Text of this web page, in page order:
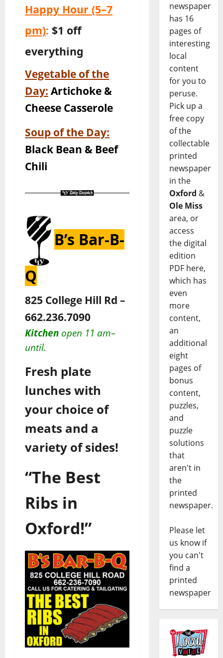
Happy Hour (5–7
pm): $1 off
everything
Vegetable of the
Day: Artichoke &
Cheese Casserole
Soup of the Day:
Black Bean & Beef
Chili
B’s Bar-B-
Q
825 College Hill Rd –
662.236.7090
Kitchen open 11 am–
until.
Fresh plate
lunches with
your choice of
meats and a
variety of sides!
“The Best
Ribs in
Oxford!”
newspaper
has 16
pages of
interesting
local
content
for you to
peruse.
Pick up a
free copy
of the
collectable
printed
newspaper
in the
Oxford &
Ole Miss
area, or
access
the digital
edition
PDF here,
which has
even
more
content,
an
additional
eight
pages of
bonus
content,
puzzles,
and
puzzle
solutions
that
aren't in
the
printed
newspaper.
Please let
us know if
you can't
find a
printed
newspaper